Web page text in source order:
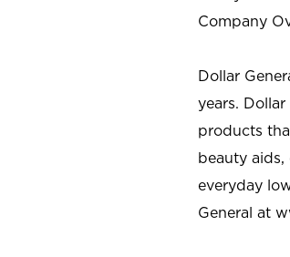
Company
Dollar
years.
products
beauty aids,
everyday
General at